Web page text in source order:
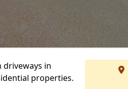
driveways in
properties.